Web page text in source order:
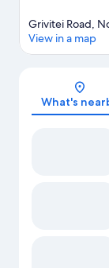
Grivitei Road,
View in a map
What's